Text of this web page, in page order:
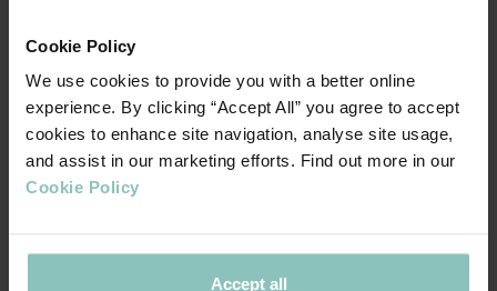
Cookie Policy
We use cookies to provide you with a better online
experience. By clicking “Accept All” you agree to accept
cookies to enhance site navigation, analyse site usage,
and assist in our marketing efforts. Find out more in our
Cookie Policy
Accept all